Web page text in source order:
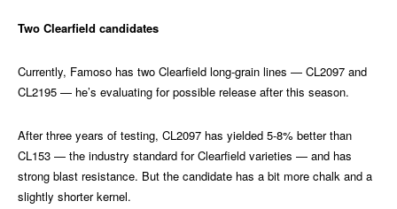
Two Clearfield candidates
Currently, Famoso has two Clearfield long-grain lines — CL2097 and
CL2195 — he’s evaluating for possible release after this season.
After three years of testing, CL2097 has yielded 5-8% better than
CL153 — the industry standard for Clearfield varieties — and has
strong blast resistance. But the candidate has a bit more chalk and a
slightly shorter kernel.